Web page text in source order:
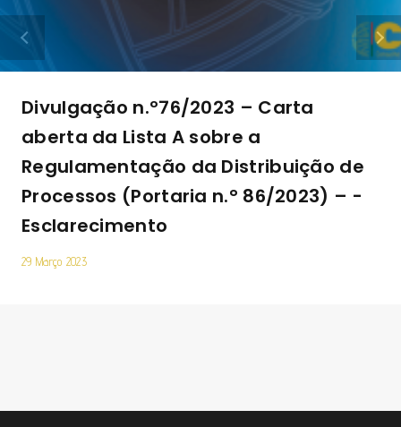
Divulgação n.º76/2023 – Carta
aberta da Lista A sobre a
Regulamentação da Distribuição de
Processos (Portaria n.° 86/2023) – ­
Esclarecimento
29 Março 2023